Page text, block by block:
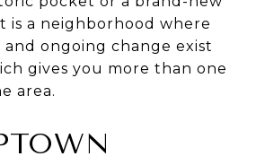
is a neighborhood where
ongoing change exist
gives you more than one
area.